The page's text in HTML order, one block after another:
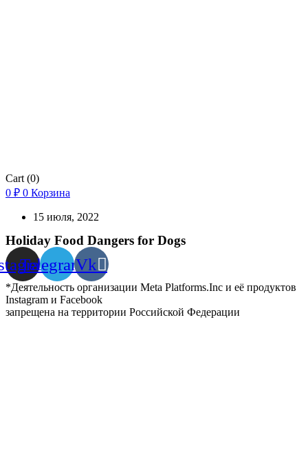
Cart (0)
0 ₽ 0 Корзина
15 июля, 2022
Holiday Food Dangers for Dogs
TelegramVk
*Деятельность организации Meta Platforms.Inc и её продуктов
Instagram и Facebook
запрещена на территории Российской Федерации